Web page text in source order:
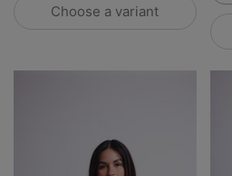
Choose a variant